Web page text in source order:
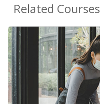
Related Courses